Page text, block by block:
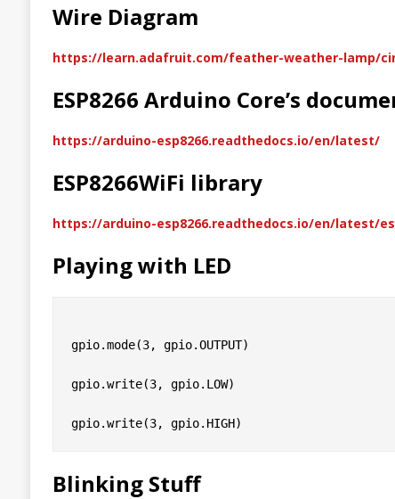
Wire Diagram
https://learn.adafruit.com/feather-weather-lamp/
ESP8266 Arduino Core’s
https://arduino-esp8266.readthedocs.io/en/latest/
ESP8266WiFi library
https://arduino-esp8266.readthedocs.io/en/latest/
Playing with LED
gpio.mode(3, gpio.OUTPUT)
gpio.write(3, gpio.LOW)
Blinking Stuff